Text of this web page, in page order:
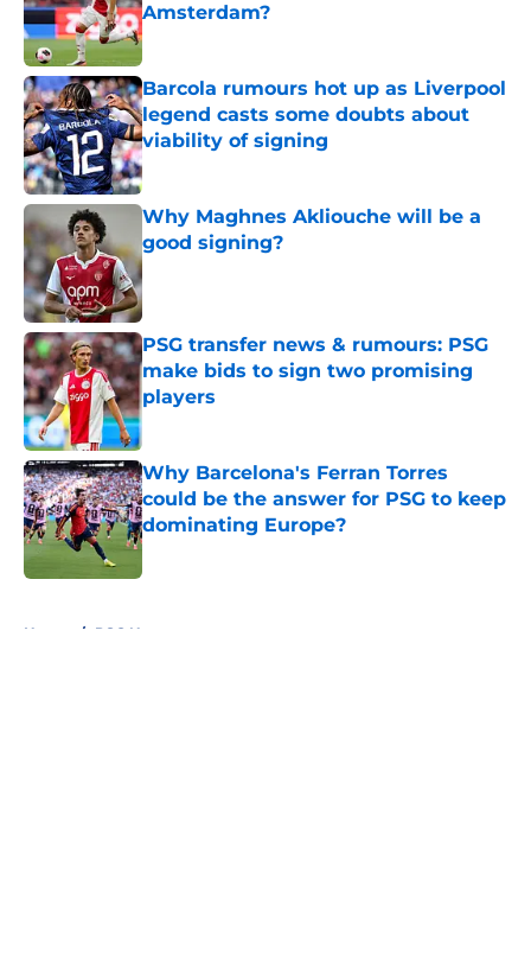
Amsterdam?
Published by on Invalid Date
Barcola rumours hot up as Liverpool
legend casts some doubts about
viability of signing
Published by on Invalid Date
Why Maghnes Akliouche will be a
good signing?
Published by on Invalid Date
PSG transfer news & rumours: PSG
make bids to sign two promising
players
Published by on Invalid Date
Why Barcelona's Ferran Torres
could be the answer for PSG to keep
dominating Europe?
Published by on Invalid Date
Home / PSG News